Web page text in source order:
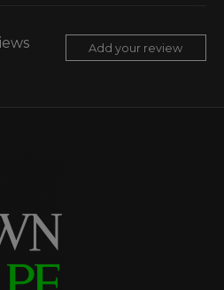
Add your review